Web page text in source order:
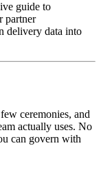
guide to
partner
delivery data into
ceremonies, and
actually uses. No
can govern with